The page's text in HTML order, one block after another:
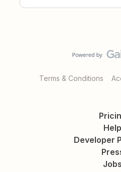
Terms & Conditions
Help
Developer
Jobs